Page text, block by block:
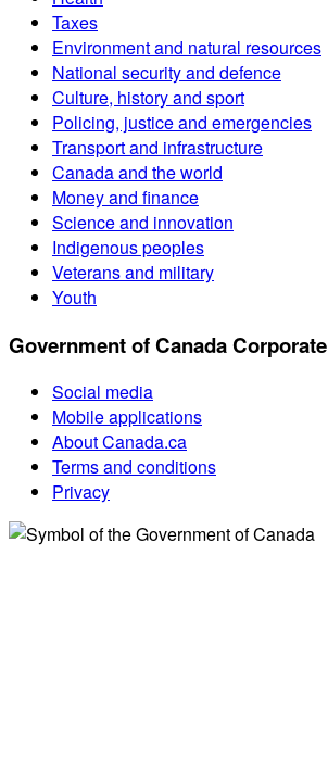
Taxes
Environment and natural resources
National security and defence
Culture, history and sport
Policing, justice and emergencies
Transport and infrastructure
Canada and the world
Money and finance
Science and innovation
Indigenous peoples
Veterans and military
Youth
Government of Canada Corporate
Social media
Mobile applications
About Canada.ca
Terms and conditions
Privacy